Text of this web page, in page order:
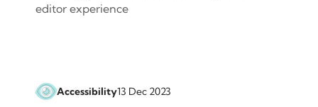
editor experience
Accessibility13 Dec 2023